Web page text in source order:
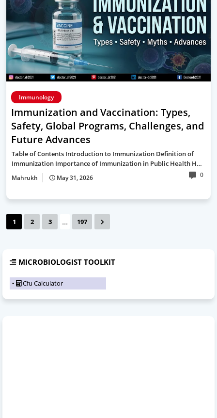
Immunology
Immunization and Vaccination: Types,
Safety, Global Programs, Challenges, and
Future Advances
Table of Contents Introduction to Immunization Definition of
Immunization Importance of Immunization in Public Health H…
Mahrukh May 31, 2026 0
1 2 3 ... 197
MICROBIOLOGIST TOOLKIT
Cfu Calculator